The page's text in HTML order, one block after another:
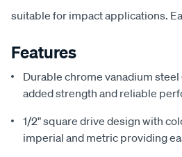
suitable for impact applications.
Features
Durable chrome vanadium
added strength and reliable
1/2" square drive design with
imperial and metric providing